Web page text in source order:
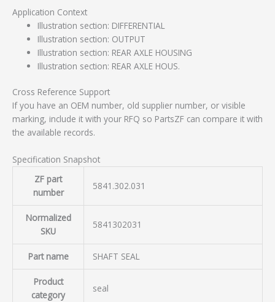
Application Context
Illustration section: DIFFERENTIAL
Illustration section: OUTPUT
Illustration section: REAR AXLE HOUSING
Illustration section: REAR AXLE HOUS.
Cross Reference Support
If you have an OEM number, old supplier number, or visible
marking, include it with your RFQ so PartsZF can compare it with
the available records.
Specification Snapshot
ZF part
number
5841.302.031
Normalized
SKU
5841302031
Part name SHAFT SEAL
Product
category
seal